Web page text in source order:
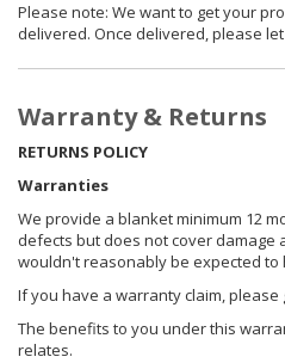
Please note: We want to get your
delivered. Once delivered, please
Warranty & Returns
RETURNS POLICY
Warranties
We provide a blanket minimum 12
defects but does not cover damage
wouldn't reasonably be expected to
If you have a warranty claim, please
The benefits to you under this
relates.